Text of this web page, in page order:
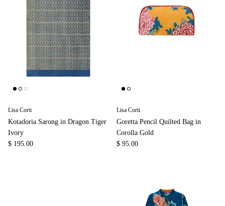
Lisa Corti
Kotadoria Sarong in Dragon Tiger
Ivory
$ 195.00
Lisa Corti
Goretta Pencil Quilted Bag in
Corolla Gold
$ 95.00